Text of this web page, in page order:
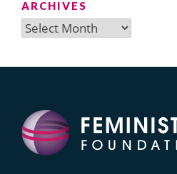
ARCHIVES
Archives